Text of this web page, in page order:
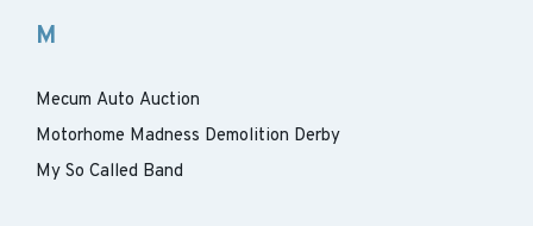
M
Mecum Auto Auction
Motorhome Madness Demolition Derby
My So Called Band